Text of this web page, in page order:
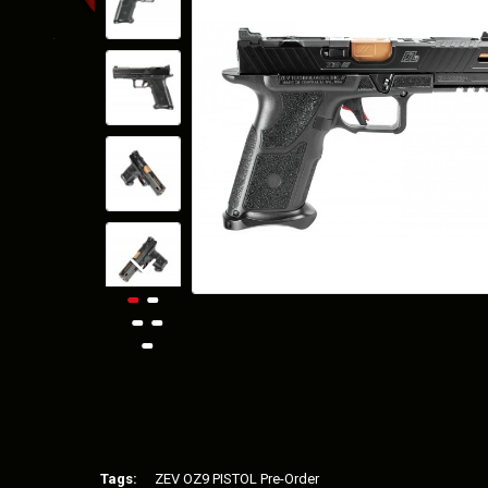
Tags: ZEV OZ9 PISTOL Pre-Order